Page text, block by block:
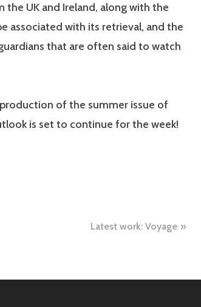
UK and Ireland, along with the
associated with its retrieval, and the
that are often said to watch
of the summer issue of
is set to continue for the week!
Latest work: Voyage